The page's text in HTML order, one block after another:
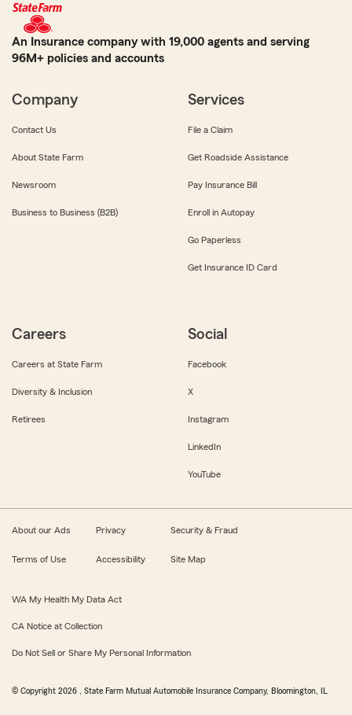
An Insurance company with 19,000 agents and serving
96M+ policies and accounts
Company
Contact Us
About State Farm
Newsroom
Business to Business (B2B)
Services
File a Claim
Get Roadside Assistance
Pay Insurance Bill
Enroll in Autopay
Go Paperless
Get Insurance ID Card
Careers
Careers at State Farm
Diversity & Inclusion
Retirees
Social
Facebook
X
Instagram
LinkedIn
YouTube
About our Ads Privacy Security & Fraud
Terms of Use Accessibility Site Map
WA My Health My Data Act
CA Notice at Collection
Do Not Sell or Share My Personal Information
© Copyright 2026 , State Farm Mutual Automobile Insurance Company, Bloomington, IL